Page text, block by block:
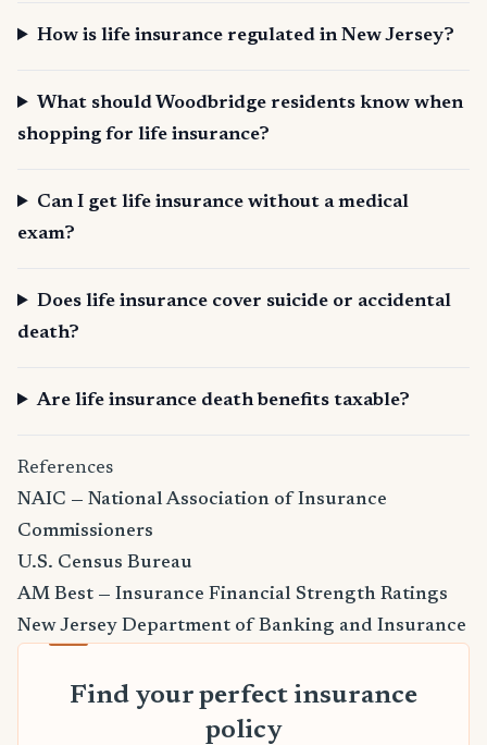
How is life insurance regulated in New Jersey?
What should Woodbridge residents know when
shopping for life insurance?
Can I get life insurance without a medical
exam?
Does life insurance cover suicide or accidental
death?
Are life insurance death benefits taxable?
References
NAIC — National Association of Insurance
Commissioners
U.S. Census Bureau
AM Best — Insurance Financial Strength Ratings
New Jersey Department of Banking and Insurance
Find your perfect insurance
policy